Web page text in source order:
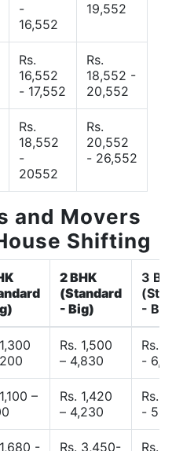
-
16,552
19,552
Rs.
16,552
- 17,552
Rs.
18,552 -
20,552
Rs.
18,552
-
20552
Rs.
20,552
- 26,552
and Movers
Shifting
2 BHK
(Standard
- Big)
3 BHK
- Big)
Rs. 1,500
– 4,830
Rs.
- 6,120
–
Rs. 1,420
– 4,230
Rs.
-
-
Rs. 3,450-
Rs.